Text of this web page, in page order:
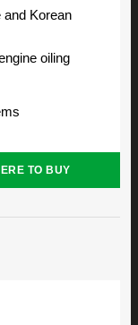
and Korean
oiling
TO BUY